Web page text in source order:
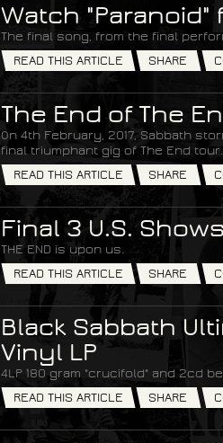
Watch "Paranoid"
The final song, from the final
READ THIS ARTICLE
SHARE
The End of The
On 4th February, 2017, Sabbath
final triumphant gig of The End tour.
READ THIS ARTICLE
SHARE
Final 3 U.S.
THE END is upon us.
READ THIS ARTICLE
SHARE
Black Sabbath
Vinyl LP
4LP 180 gram "crucifold" and 2cd
READ THIS ARTICLE
SHARE